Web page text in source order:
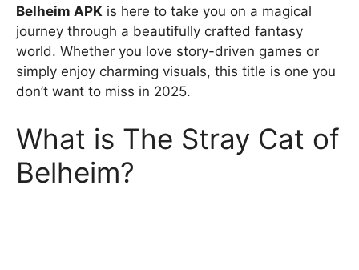
Belheim APK is here to take you on a magical
journey through a beautifully crafted fantasy
world. Whether you love story-driven games or
simply enjoy charming visuals, this title is one you
don’t want to miss in 2025.
What is The Stray Cat of
Belheim?